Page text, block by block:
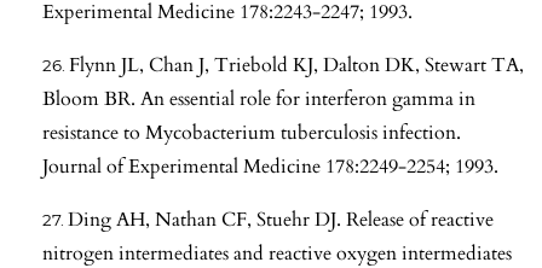
Experimental Medicine 178:2243-2247; 1993.
Flynn JL, Chan J, Triebold KJ, Dalton DK, Stewart TA,
Bloom BR. An essential role for interferon gamma in
resistance to Mycobacterium tuberculosis infection.
Journal of Experimental Medicine 178:2249-2254; 1993.
Ding AH, Nathan CF, Stuehr DJ. Release of reactive
nitrogen intermediates and reactive oxygen intermediates